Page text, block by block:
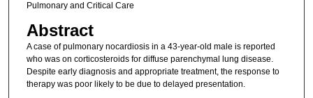
Pulmonary and Critical Care
Abstract
A case of pulmonary nocardiosis in a 43-year-old male is reported
who was on corticosteroids for diffuse parenchymal lung disease.
Despite early diagnosis and appropriate treatment, the response to
therapy was poor likely to be due to delayed presentation.